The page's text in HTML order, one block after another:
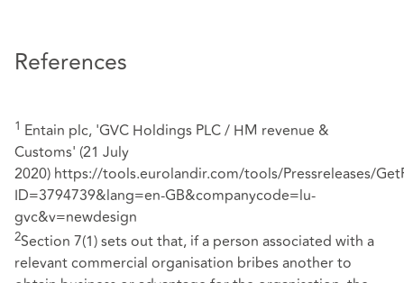
References
1 Entain plc, 'GVC Holdings PLC / HM revenue &
Customs' (21 July
2020) https://tools.eurolandir.com/tools/Pressreleases/
ID=3794739&lang=en-GB&companycode=lu-
gvc&v=newdesign
2Section 7(1) sets out that, if a person associated with a
relevant commercial organisation bribes another to